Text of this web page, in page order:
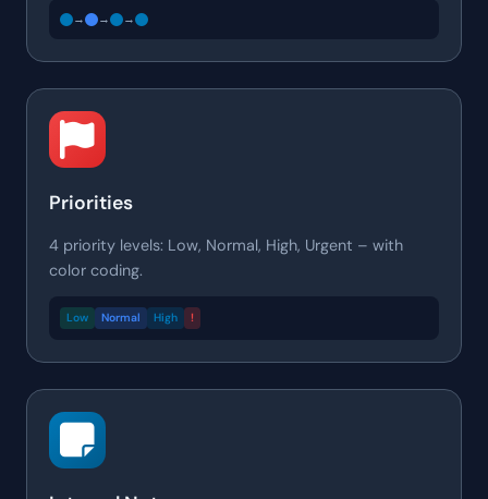
→ → →
Priorities
4 priority levels: Low, Normal, High, Urgent – with
color coding.
Low Normal High !